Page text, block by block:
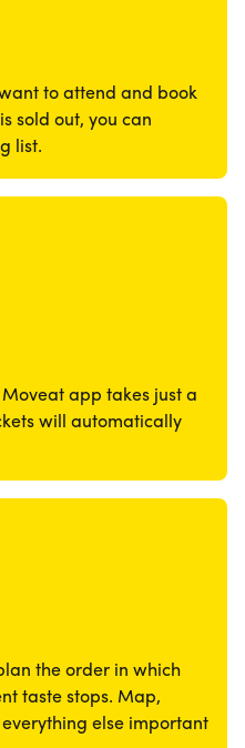
to attend and book
sold out, you can
list.
app takes just a
will automatically
the order in which
taste stops. Map,
else important